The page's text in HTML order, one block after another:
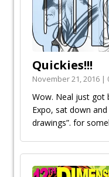
Quickies!!!
November 21, 2016 |
Wow. Neal just got
Expo, sat down
drawings”. for